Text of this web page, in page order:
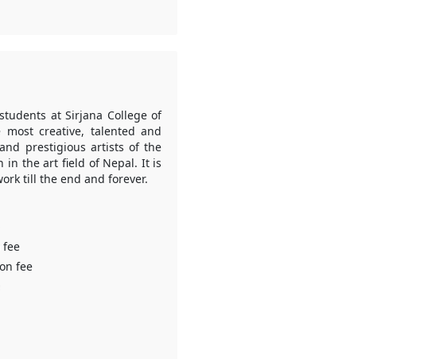
at Sirjana College of
creative, talented and
prestigious artists of the
in the art field of Nepal. It is
till the end and forever.
fee
fee